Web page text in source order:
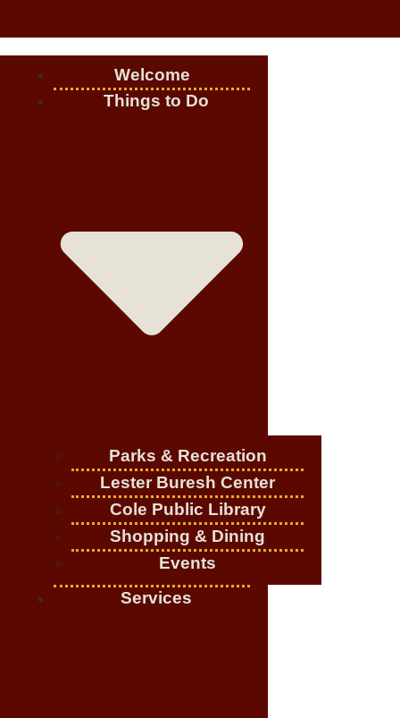
Welcome
Things to Do
Parks & Recreation
Lester Buresh Center
Cole Public Library
Shopping & Dining
Events
Services